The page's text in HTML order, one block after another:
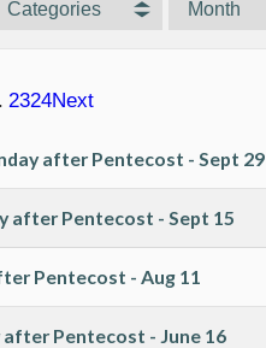
Categories Month
2324Next
after Pentecost - Sept 29
after Pentecost - Sept 15
Pentecost - Aug 11
after Pentecost - June 16